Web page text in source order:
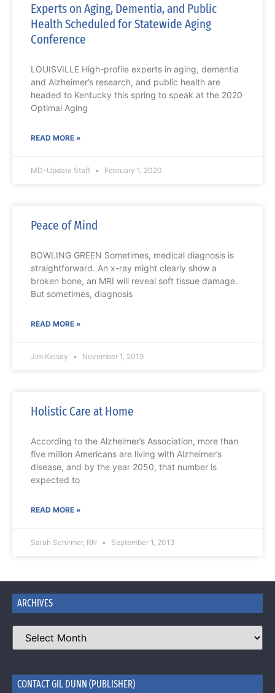
Experts on Aging, Dementia, and Public
Health Scheduled for Statewide Aging
Conference
LOUISVILLE High-profile experts in aging, dementia
and Alzheimer’s research, and public health are
headed to Kentucky this spring to speak at the 2020
Optimal Aging
READ MORE »
MD-Update Staff February 1, 2020
Peace of Mind
BOWLING GREEN Sometimes, medical diagnosis is
straightforward. An x-ray might clearly show a
broken bone, an MRI will reveal soft tissue damage.
But sometimes, diagnosis
READ MORE »
Jim Kelsey November 1, 2019
Holistic Care at Home
According to the Alzheimer’s Association, more than
five million Americans are living with Alzheimer’s
disease, and by the year 2050, that number is
expected to
READ MORE »
Sarah Schirmer, RN September 1, 2013
ARCHIVES
CONTACT GIL DUNN (PUBLISHER)